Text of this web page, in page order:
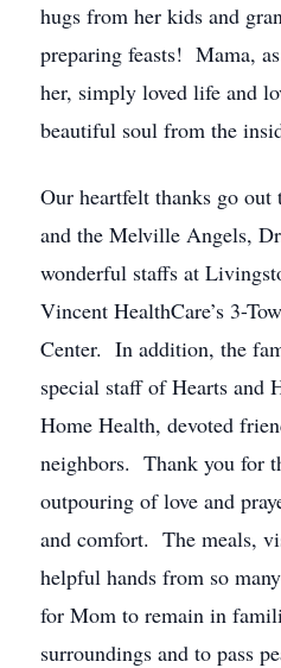
hugs from her kids and
preparing feasts! Mama,
her, simply loved life and
beautiful soul from the
Our heartfelt thanks go
and the Melville Angels,
wonderful staffs at
Vincent HealthCare’s 3-
Center. In addition, the
special staff of Hearts and
Home Health, devoted
neighbors. Thank you for
outpouring of love and
and comfort. The meals,
helpful hands from so
for Mom to remain in
surroundings and to pass